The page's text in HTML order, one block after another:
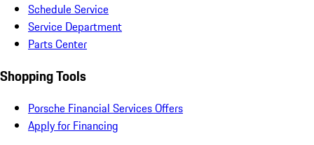
Schedule Service
Service Department
Parts Center
Shopping Tools
Porsche Financial Services Offers
Apply for Financing